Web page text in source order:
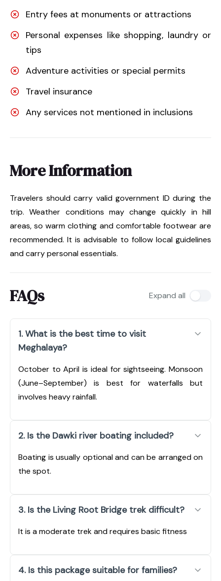
Entry fees at monuments or attractions
Personal expenses like shopping, laundry or
tips
Adventure activities or special permits
Travel insurance
Any services not mentioned in inclusions
More Information
Travelers should carry valid government ID during the
trip. Weather conditions may change quickly in hill
areas, so warm clothing and comfortable footwear are
recommended. It is advisable to follow local guidelines
and carry personal essentials.
FAQs Expand all
1. What is the best time to visit
Meghalaya?
October to April is ideal for sightseeing. Monsoon
(June–September) is best for waterfalls but
involves heavy rainfall.
2. Is the Dawki river boating included?
Boating is usually optional and can be arranged on
the spot.
3. Is the Living Root Bridge trek difficult?
It is a moderate trek and requires basic fitness
4. Is this package suitable for families?